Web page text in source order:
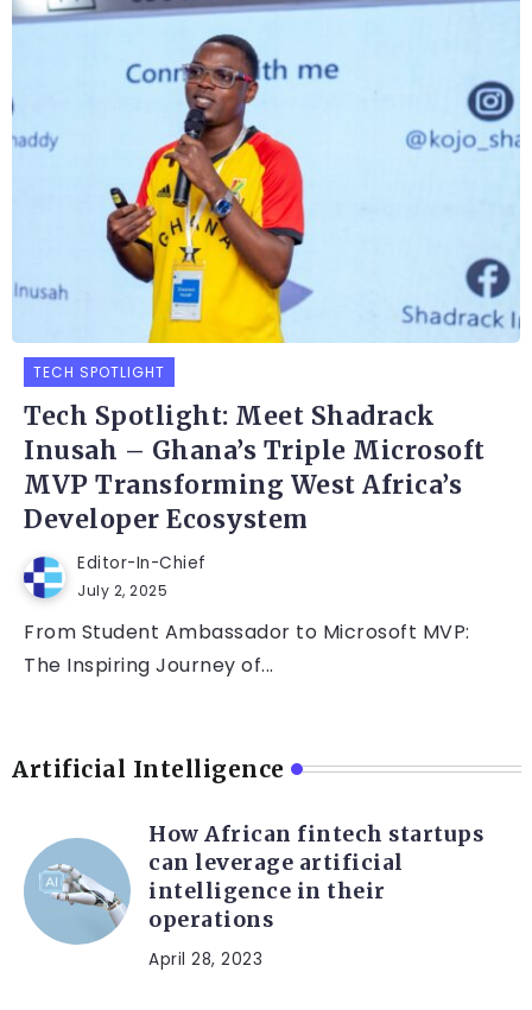
TECH SPOTLIGHT
Tech Spotlight: Meet Shadrack
Inusah – Ghana’s Triple Microsoft
MVP Transforming West Africa’s
Developer Ecosystem
Editor-In-Chief
July 2, 2025
From Student Ambassador to Microsoft MVP:
The Inspiring Journey of...
Artificial Intelligence
How African fintech startups
can leverage artificial
intelligence in their
operations
April 28, 2023